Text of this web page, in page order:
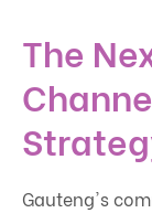
The
Gauteng's